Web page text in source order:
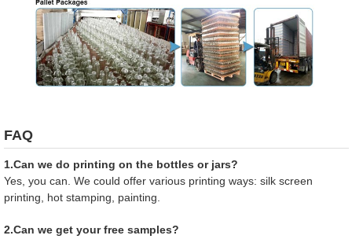
FAQ
1.Can we do printing on the bottles or jars?
Yes, you can. We could offer various printing ways: silk screen
printing, hot stamping, painting.
2.Can we get your free samples?